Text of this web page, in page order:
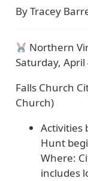
By Tracey
Northern
Saturday, April
Falls Church
Church)
Activities
Hunt
Where:
includes